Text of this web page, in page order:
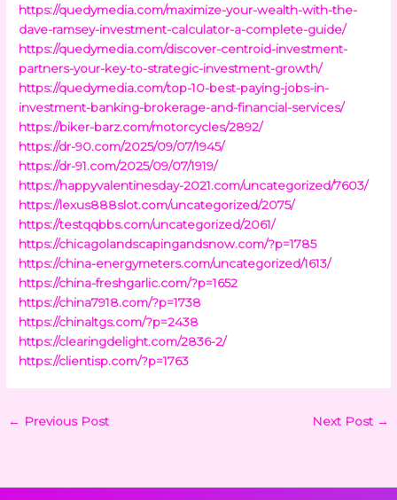
https://quedymedia.com/maximize-your-wealth-with-the-
dave-ramsey-investment-calculator-a-complete-guide/
https://quedymedia.com/discover-centroid-investment-
partners-your-key-to-strategic-investment-growth/
https://quedymedia.com/top-10-best-paying-jobs-in-
investment-banking-brokerage-and-financial-services/
https://biker-barz.com/motorcycles/2892/
https://dr-90.com/2025/09/07/1945/
https://dr-91.com/2025/09/07/1919/
https://happyvalentinesday-2021.com/uncategorized/7603/
https://lexus888slot.com/uncategorized/2075/
https://testqqbbs.com/uncategorized/2061/
https://chicagolandscapingandsnow.com/?p=1785
https://china-energymeters.com/uncategorized/1613/
https://china-freshgarlic.com/?p=1652
https://china7918.com/?p=1738
https://chinaltgs.com/?p=2438
https://clearingdelight.com/2836-2/
https://clientisp.com/?p=1763
← Previous Post Next Post →